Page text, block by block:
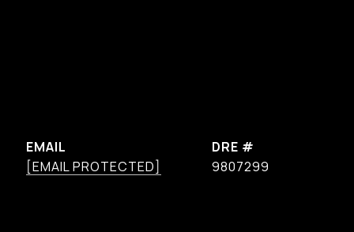
EMAIL
[EMAIL PROTECTED]
DRE #
9807299